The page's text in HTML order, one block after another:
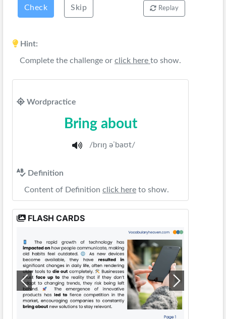
Check Skip Replay
Hint:
Complete the challenge or click here to show.
Wordpractice
Bring about
/brɪŋ əˈbaʊt/
Definition
Content of Definition click here to show.
FLASH CARDS